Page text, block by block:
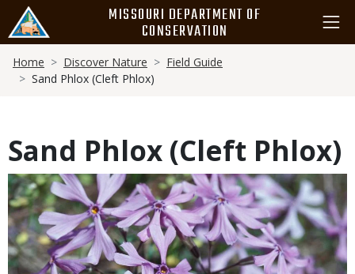
main
content
MISSOURI DEPARTMENT OF
CONSERVATION
Breadcrumb
Home Discover Nature
Field Guide
Sand Phlox (Cleft Phlox)
Sand Phlox (Cleft Phlox)
Media